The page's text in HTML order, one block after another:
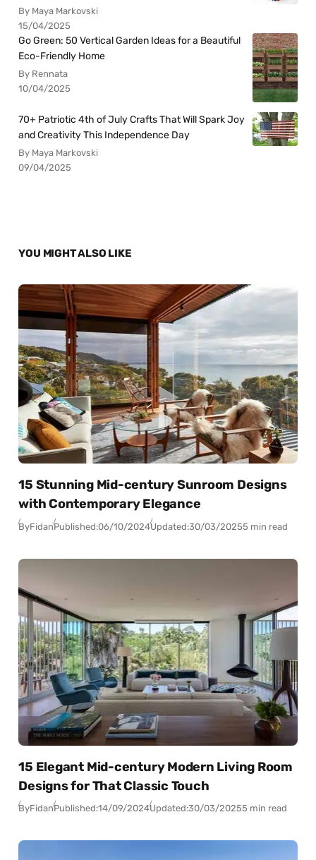
By Maya Markovski
15/04/2025
Go Green: 50 Vertical Garden Ideas for a Beautiful
Eco-Friendly Home
By Rennata
10/04/2025
70+ Patriotic 4th of July Crafts That Will Spark Joy
and Creativity This Independence Day
By Maya Markovski
09/04/2025
YOU MIGHT ALSO LIKE
15 Stunning Mid-century Sunroom Designs
with Contemporary Elegance
ByFidanPublished:06/10/2024Updated:30/03/20255 min read
15 Elegant Mid-century Modern Living Room
Designs for That Classic Touch
ByFidanPublished:14/09/2024Updated:30/03/20255 min read